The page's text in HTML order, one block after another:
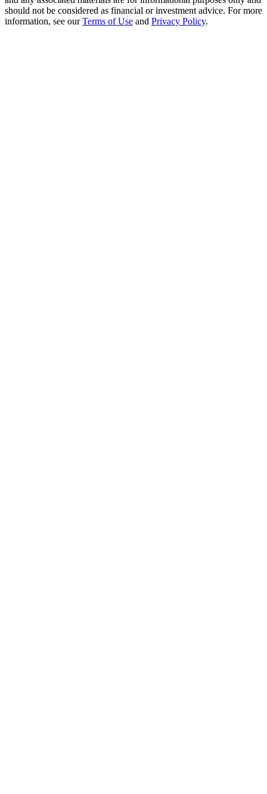
should not be considered as financial or investment advice. For more
information, see ourTerms of Use and Privacy Policy.